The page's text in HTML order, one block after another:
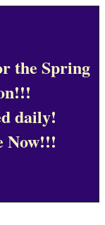
the Spring
daily!
Now!!!